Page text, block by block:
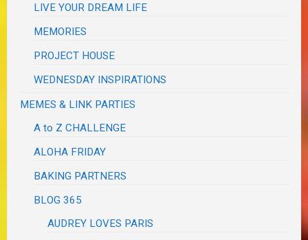
LIVE YOUR DREAM LIFE
MEMORIES
PROJECT HOUSE
WEDNESDAY INSPIRATIONS
MEMES & LINK PARTIES
A to Z CHALLENGE
ALOHA FRIDAY
BAKING PARTNERS
BLOG 365
AUDREY LOVES PARIS